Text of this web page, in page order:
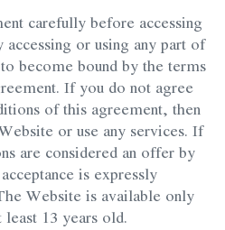
carefully before accessing
or using any part of
become bound by the terms
If you do not agree
of this agreement, then
or use any services. If
are considered an offer by
is expressly
Website is available only
13 years old.